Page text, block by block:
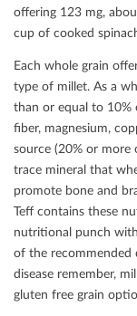
oﬀering 123 mg,
cup of cooked
Each whole grain
type of millet. As a
than or equal to 10%
ﬁber, magnesium,
source (20% or more
trace mineral that
promote bone and
Teﬀ contains these
nutritional punch
of the recommended
disease remember,
gluten free grain